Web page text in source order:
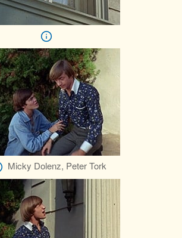
Micky Dolenz, Peter Tork